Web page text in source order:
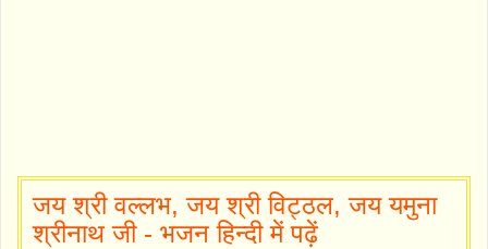
जय श्री वल्लभ, जय श्री विट्ठल, जय यमुना
श्रीनाथ जी - भजन हिन्दी में पढ़ें